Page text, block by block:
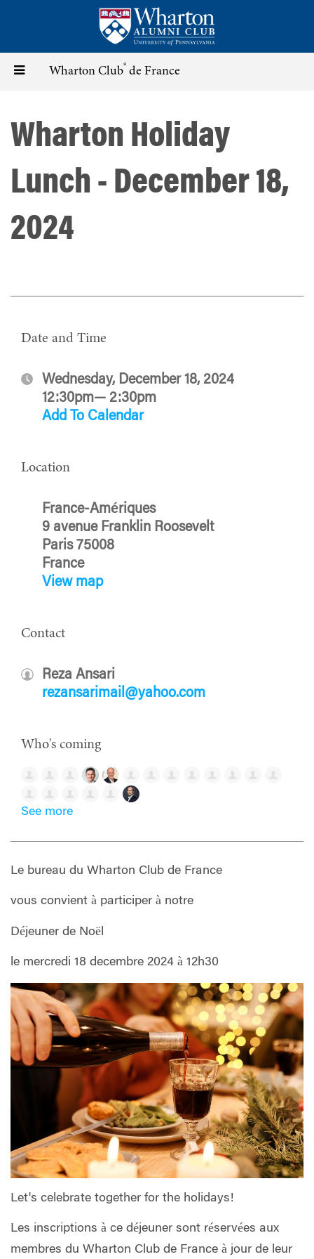
content
Toggle Wharton Club® de France
Wharton Holiday
Lunch - December 18,
2024
Date and Time
Wednesday, December 18, 2024
12:30pm— 2:30pm
Add To Calendar
Location
France-Amériques
9 avenue Franklin Roosevelt
Paris 75008
France
View map
Contact
Reza Ansari
rezansarimail@yahoo.com
Who's coming
See more
Le bureau du Wharton Club de France
vous convient à participer à notre
Déjeuner de Noël
le mercredi 18 decembre 2024 à 12h30
Let's celebrate together for the holidays!
Les inscriptions à ce déjeuner sont réservées aux
membres du Wharton Club de France à jour de leur